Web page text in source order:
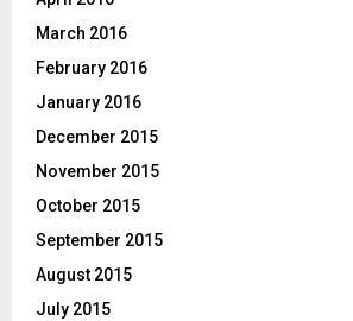
March 2016
February 2016
January 2016
December 2015
November 2015
October 2015
September 2015
August 2015
July 2015